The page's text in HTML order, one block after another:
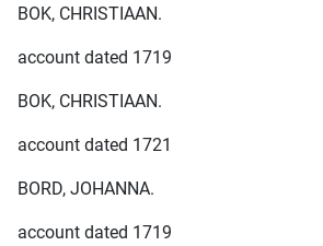
BOK, CHRISTIAAN.
account dated 1719
BOK, CHRISTIAAN.
account dated 1721
BORD, JOHANNA.
account dated 1719